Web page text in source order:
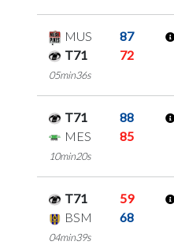
MUS
87
T71
72
05min36s
T71
88
MES
85
10min20s
T71
59
BSM
68
04min39s